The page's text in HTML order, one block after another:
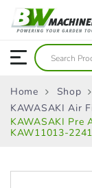
Home Shop
KAWASAKI Air
KAWASAKI Pre
KAW11013-2241